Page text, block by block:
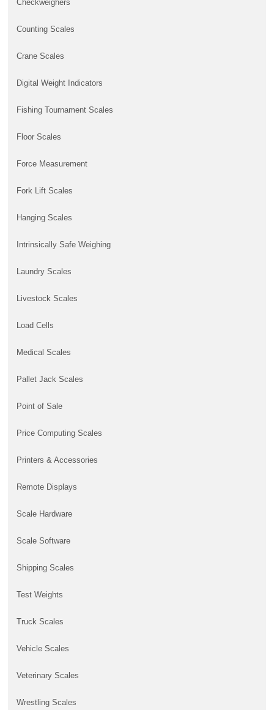
Checkweighers
Counting Scales
Crane Scales
Digital Weight Indicators
Fishing Tournament Scales
Floor Scales
Force Measurement
Fork Lift Scales
Hanging Scales
Intrinsically Safe Weighing
Laundry Scales
Livestock Scales
Load Cells
Medical Scales
Pallet Jack Scales
Point of Sale
Price Computing Scales
Printers & Accessories
Remote Displays
Scale Hardware
Scale Software
Shipping Scales
Test Weights
Truck Scales
Vehicle Scales
Veterinary Scales
Wrestling Scales